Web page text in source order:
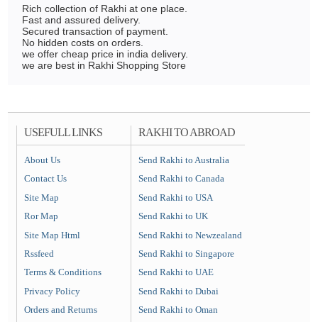
Rich collection of Rakhi at one place.
Fast and assured delivery.
Secured transaction of payment.
No hidden costs on orders.
we offer cheap price in india delivery.
we are best in Rakhi Shopping Store
USEFULL LINKS
About Us
Contact Us
Site Map
Ror Map
Site Map Html
Rssfeed
Terms & Conditions
Privacy Policy
Orders and Returns
RAKHI TO ABROAD
Send Rakhi to Australia
Send Rakhi to Canada
Send Rakhi to USA
Send Rakhi to UK
Send Rakhi to Newzealand
Send Rakhi to Singapore
Send Rakhi to UAE
Send Rakhi to Dubai
Send Rakhi to Oman